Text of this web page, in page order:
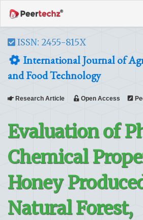
ISSN: 2455-815X
International Journal of
and Food Technology
Research Article Open Access
Evaluation of
Chemical
Honey
Natural Forest,